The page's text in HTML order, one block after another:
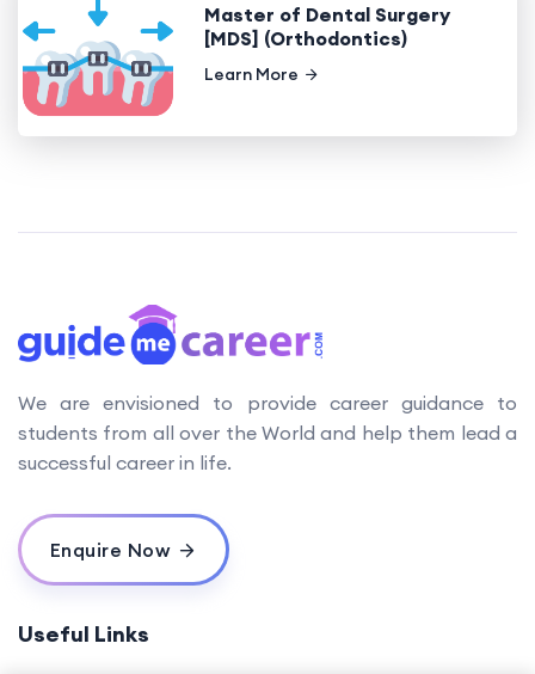
Master of Dental Surgery
[MDS] (Orthodontics)
Learn More
We are envisioned to provide career guidance to
students from all over the World and help them lead a
successful career in life.
Enquire Now
Useful Links